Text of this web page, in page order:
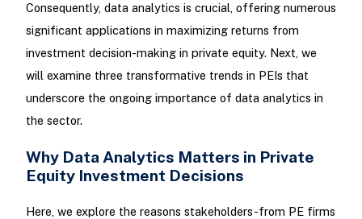
Consequently, data analytics is crucial, offering numerous
significant applications in maximizing returns from
investment decision-making in private equity. Next, we
will examine three transformative trends in PEIs that
underscore the ongoing importance of data analytics in
the sector.
Why Data Analytics Matters in Private
Equity Investment Decisions
Here, we explore the reasons stakeholders-from PE firms